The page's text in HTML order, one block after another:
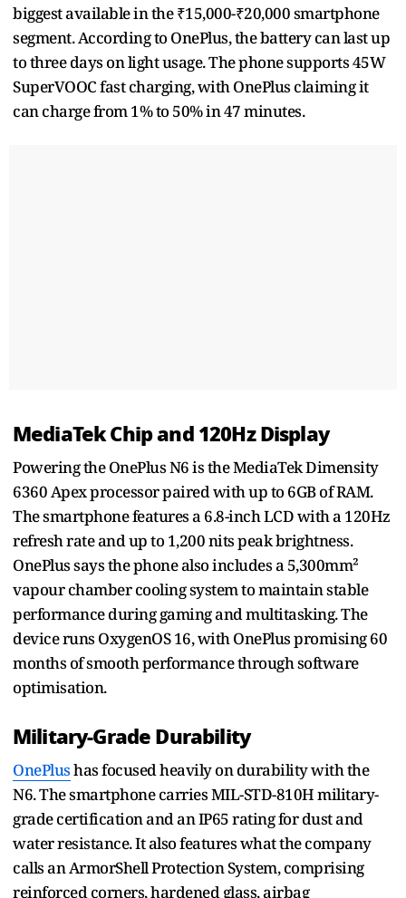
biggest available in the ₹15,000-₹20,000 smartphone
segment. According to OnePlus, the battery can last up
to three days on light usage. The phone supports 45W
SuperVOOC fast charging, with OnePlus claiming it
can charge from 1% to 50% in 47 minutes.
MediaTek Chip and 120Hz Display
Powering the OnePlus N6 is the MediaTek Dimensity
6360 Apex processor paired with up to 6GB of RAM.
The smartphone features a 6.8-inch LCD with a 120Hz
refresh rate and up to 1,200 nits peak brightness.
OnePlus says the phone also includes a 5,300mm²
vapour chamber cooling system to maintain stable
performance during gaming and multitasking. The
device runs OxygenOS 16, with OnePlus promising 60
months of smooth performance through software
optimisation.
Military-Grade Durability
OnePlushas focused heavily on durability with the
N6. The smartphone carries MIL-STD-810H military-
grade certification and an IP65 rating for dust and
water resistance. It also features what the company
calls an ArmorShell Protection System, comprising
reinforced corners, hardened glass, airbag